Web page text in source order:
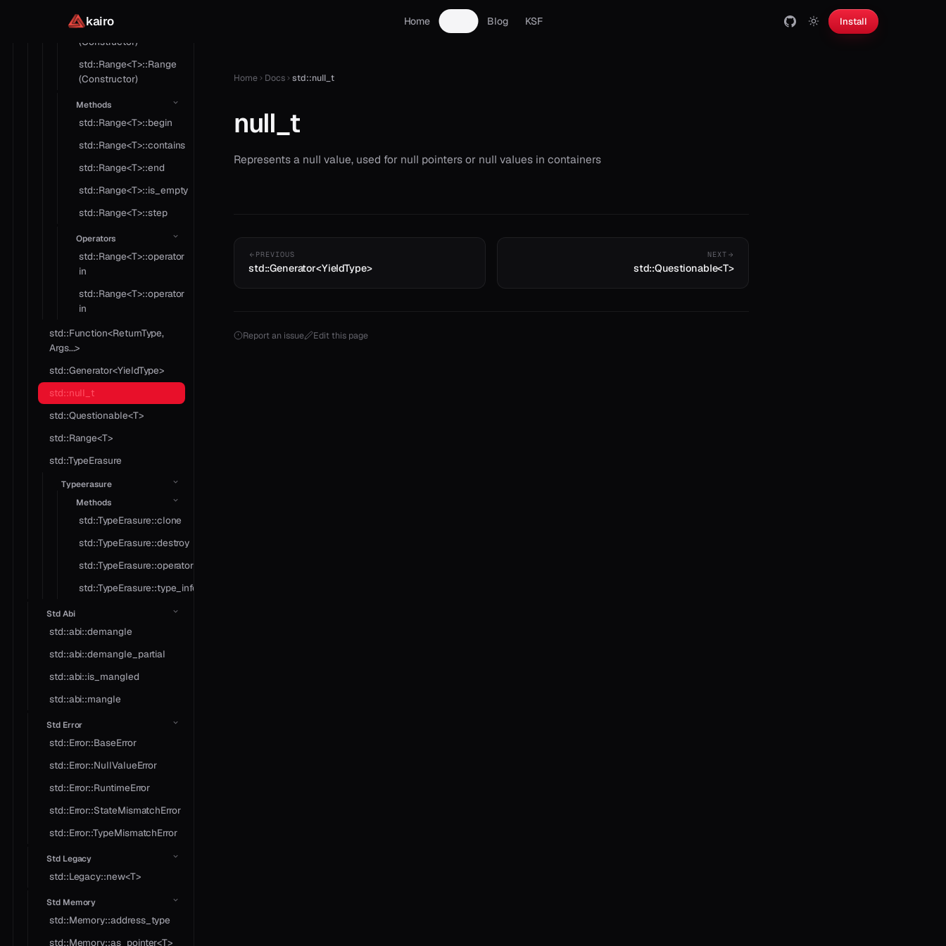
kairo Home Blog KSF Install
std::Range<T>::Range
(Constructor)
std::Range<T>::Range
(Constructor)
Methods
std::Range<T>::begin
std::Range<T>::contains
std::Range<T>::end
std::Range<T>::is_empty
std::Range<T>::step
Operators
std::Range<T>::operator
in
std::Range<T>::operator
in
std::Function<ReturnType,
Args...>
std::Generator<YieldType>
std::null_t
std::Questionable<T>
std::Range<T>
std::TypeErasure
Typeerasure
Methods
std::TypeErasure::clone
std::TypeErasure::destroy
std::TypeErasure::operator*
std::TypeErasure::type_info
Std Abi
std::abi::demangle
std::abi::demangle_partial
std::abi::is_mangled
std::abi::mangle
Std Error
std::Error::BaseError
std::Error::NullValueError
std::Error::RuntimeError
std::Error::StateMismatchError
std::Error::TypeMismatchError
Std Legacy
std::Legacy::new<T>
Std Memory
std::Memory::address_type
std::Memory::as_pointer<T>
Home Docs std::null_t
null_t
Represents a null value, used for null pointers or null values in containers
PREVIOUS
std::Generator<YieldType>
NEXT
std::Questionable<T>
Report an issue Edit this page